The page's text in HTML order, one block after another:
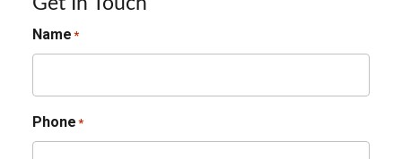
Name *
Phone *